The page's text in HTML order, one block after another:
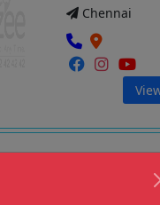
Chennai